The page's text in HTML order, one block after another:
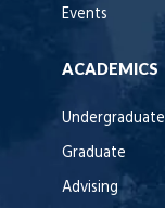
Events
ACADEMICS
Undergraduate
Graduate
Advising